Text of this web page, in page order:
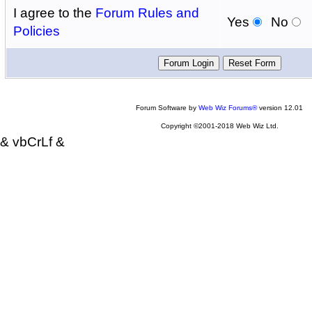
I agree to the Forum Rules and
Policies
Yes No
Forum Software by Web Wiz Forums®version 12.01
Copyright ©2001-2018 Web Wiz Ltd.
& vbCrLf &